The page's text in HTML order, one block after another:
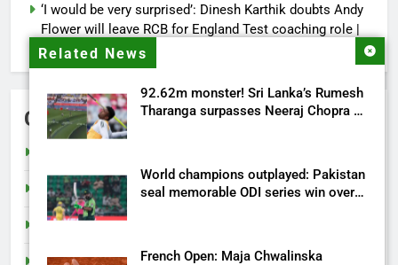
Related News
92.62m monster! Sri Lanka’s Rumesh
Tharanga surpasses Neeraj Chopra to
World champions outplayed: Pakistan
seal memorable ODI series win over
French Open: Maja Chwalinska
‘I would be very surprised’: Dinesh Karthik doubts Andy
Flower will leave RCB for England Test coaching role |
Cricket News
Categories
India
Sports
Tech